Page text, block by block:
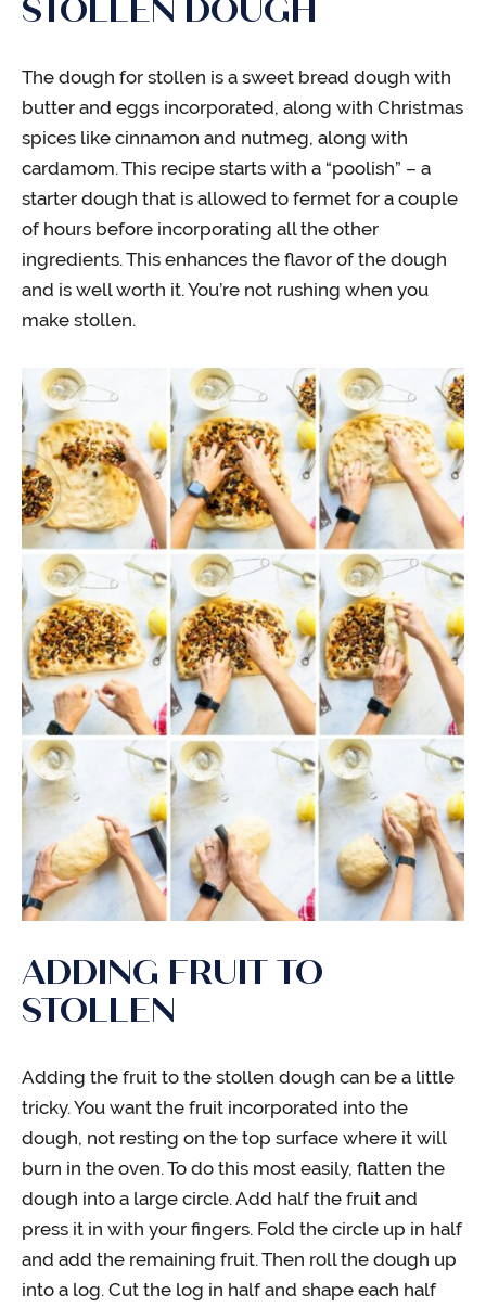
STOLLEN DOUGH
The dough for stollen is a sweet bread dough with
butter and eggs incorporated, along with Christmas
spices like cinnamon and nutmeg, along with
cardamom. This recipe starts with a “poolish” – a
starter dough that is allowed to fermet for a couple
of hours before incorporating all the other
ingredients. This enhances the flavor of the dough
and is well worth it. You’re not rushing when you
make stollen.
ADDING FRUIT TO
STOLLEN
Adding the fruit to the stollen dough can be a little
tricky. You want the fruit incorporated into the
dough, not resting on the top surface where it will
burn in the oven. To do this most easily, flatten the
dough into a large circle. Add half the fruit and
press it in with your fingers. Fold the circle up in half
and add the remaining fruit. Then roll the dough up
into a log. Cut the log in half and shape each half